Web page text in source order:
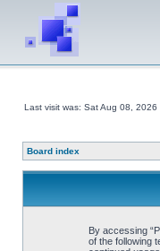
Last visit was: Sat Aug 08, 2026
Board index
By accessing
of the following